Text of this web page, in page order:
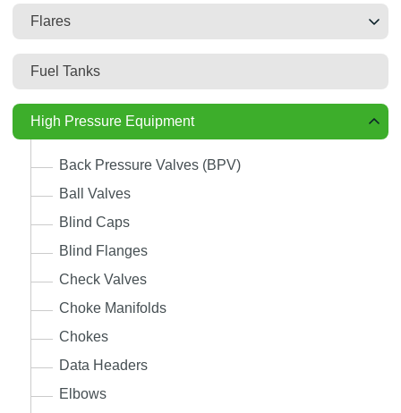
Flares
Fuel Tanks
High Pressure Equipment
Back Pressure Valves (BPV)
Ball Valves
Blind Caps
Blind Flanges
Check Valves
Choke Manifolds
Chokes
Data Headers
Elbows